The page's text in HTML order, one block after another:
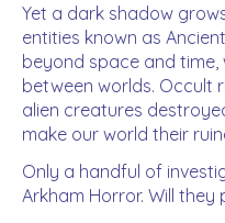
Yet a dark shadow
entities known as
beyond space and
between worlds. Occult
alien creatures
make our world their
Only a handful of
Arkham Horror. Will they